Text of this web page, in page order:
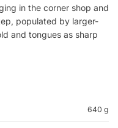
in the corner shop and
populated by larger-
and tongues as sharp
640 g